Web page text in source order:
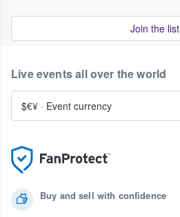
Join the list
Buy and sell with confidence
Live events all over the world
$€¥ · Event currency